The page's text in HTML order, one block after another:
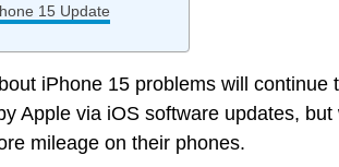
15 Update
iPhone 15 problems will continue
Apple via iOS software updates,
mileage on their phones.